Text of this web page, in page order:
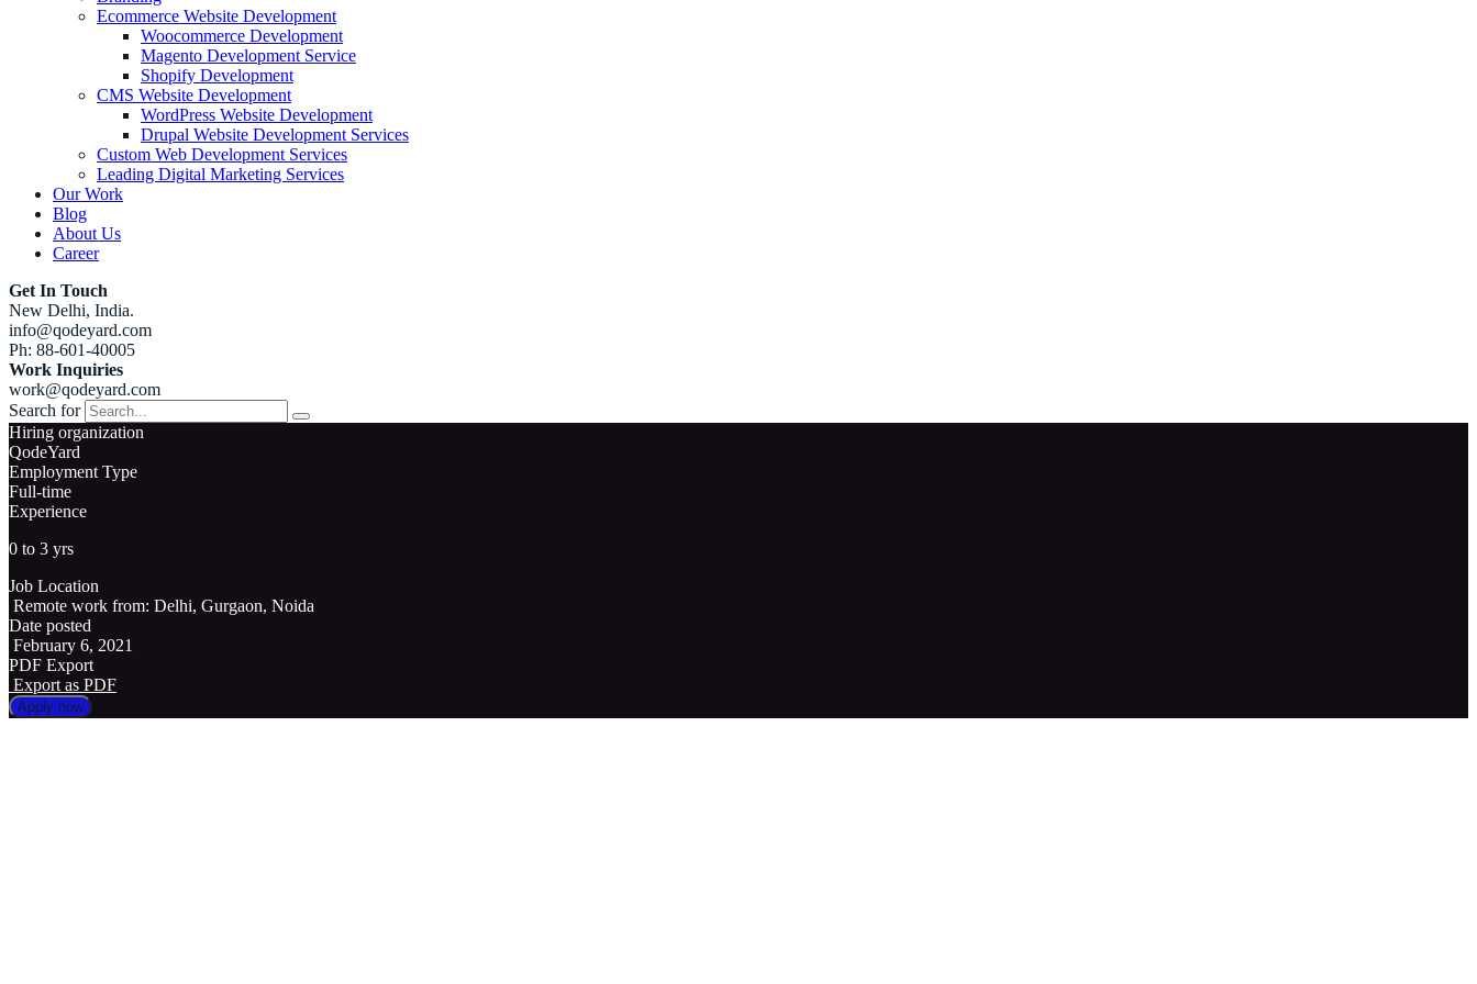
Ecommerce Website Development
Woocommerce Development
Magento Development Service
Shopify Development
CMS Website Development
WordPress Website Development
Drupal Website Development Services
Custom Web Development Services
Leading Digital Marketing Services
Our Work
Blog
About Us
Career
Get In Touch
New Delhi, India.
info@qodeyard.com
Ph: 88-601-40005
Work Inquiries
work@qodeyard.com
Search for
Hiring organization
QodeYard
Employment Type
Full-time
Experience
0 to 3 yrs
Job Location
Remote work from: Delhi, Gurgaon, Noida
Date posted
February 6, 2021
PDF Export
Export as PDF
Apply now